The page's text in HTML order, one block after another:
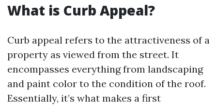
What is Curb Appeal?
Curb appeal refers to the attractiveness of a
property as viewed from the street. It
encompasses everything from landscaping
and paint color to the condition of the roof.
Essentially, it’s what makes a first